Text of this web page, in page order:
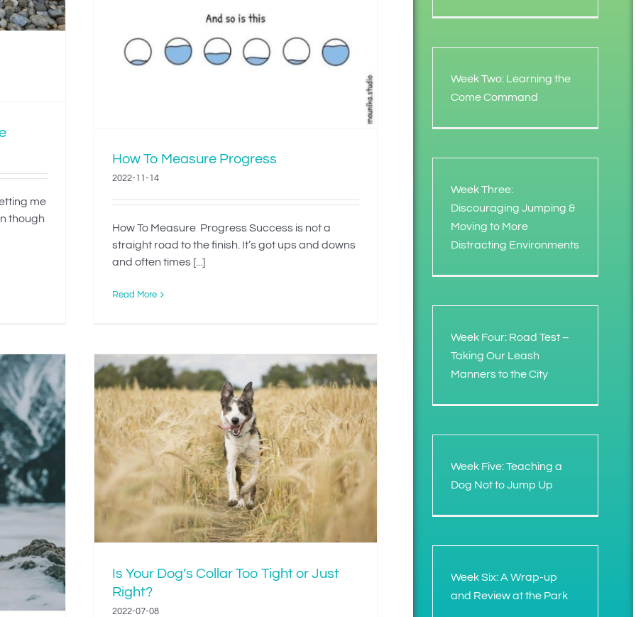
me
though
How To Measure Progress
2022-11-14
How To Measure Progress Success is not a
straight road to the finish. It’s got ups and downs
and often times [...]
Read More
Too
Is Your Dog’s Collar Too Tight or Just
Right?
2022-07-08
Week Two: Learning the
Come Command
Week Three:
Discouraging Jumping &
Moving to More
Distracting Environments
Week Four: Road Test –
Taking Our Leash
Manners to the City
Week Five: Teaching a
Dog Not to Jump Up
Week Six: A Wrap-up
and Review at the Park